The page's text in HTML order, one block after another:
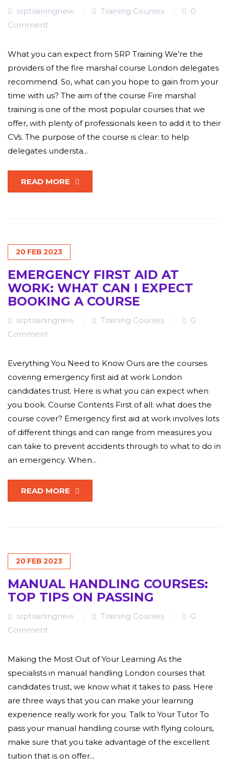
srptrainingnew Training Courses
0
Comment
What you can expect from SRP Training We’re the
providers of the fire marshal course London delegates
recommend. So, what can you hope to gain from your
time with us? The aim of the course Fire marshal
training is one of the most popular courses that we
offer, with plenty of professionals keen to add it to their
CVs. The purpose of the course is clear: to help
delegates understa...
READ MORE
20 FEB 2023
EMERGENCY FIRST AID AT
WORK: WHAT CAN I EXPECT
BOOKING A COURSE
srptrainingnew Training Courses
0
Comment
Everything You Need to Know Ours are the courses
covering emergency first aid at work London
candidates trust. Here is what you can expect when
you book. Course Contents First of all: what does the
course cover? Emergency first aid at work involves lots
of different things and can range from measures you
can take to prevent accidents through to what to do in
an emergency. When...
READ MORE
20 FEB 2023
MANUAL HANDLING COURSES:
TOP TIPS ON PASSING
srptrainingnew Training Courses
0
Comment
Making the Most Out of Your Learning As the
specialists in manual handling London courses that
candidates trust, we know what it takes to pass. Here
are three ways that you can make your learning
experience really work for you. Talk to Your Tutor To
pass your manual handling course with flying colours,
make sure that you take advantage of the excellent
tuition that is on offer...